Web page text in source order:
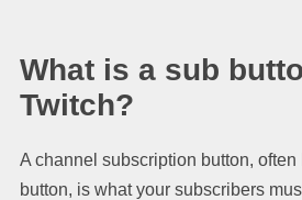
What is a sub
Twitch?
A channel subscription button,
button, is what your subscribers